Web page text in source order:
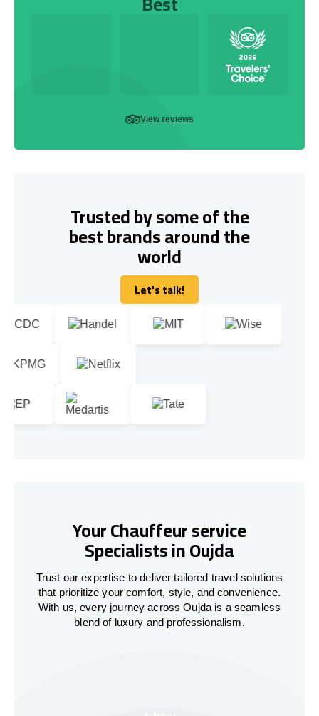
View reviews
Trusted by some of the
best brands around the
world
Let's talk!
Let's talk!
Your Chauffeur service
Specialists in Oujda
Trust our expertise to deliver tailored travel solutions
that prioritize your comfort, style, and convenience.
With us, every journey across Oujda is a seamless
blend of luxury and professionalism.